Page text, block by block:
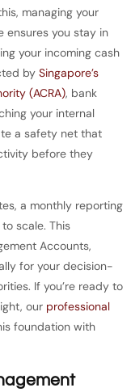
managing your
ensures you stay in
your incoming cash
by Singapore’s
(ACRA), bank
your internal
a safety net that
before they
a monthly reporting
scale. This
Accounts,
for your decision-
If you’re ready to
our professional
foundation with